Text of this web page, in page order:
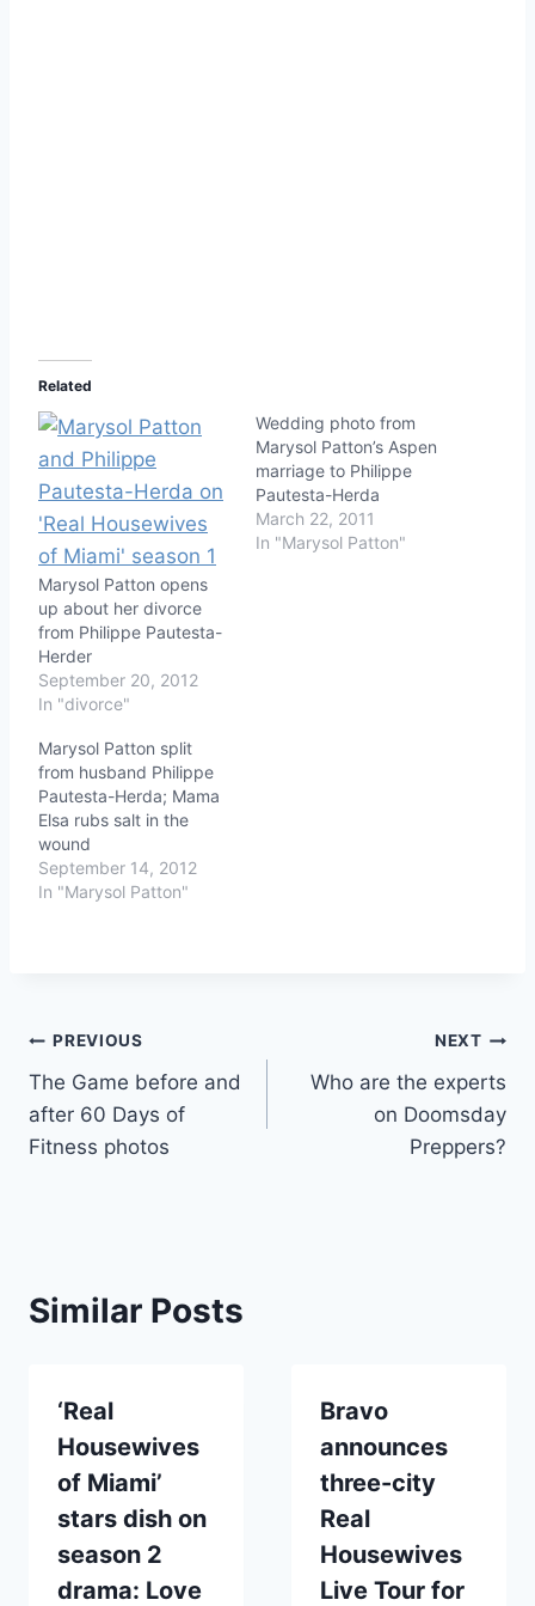
Related
Marysol Patton opens
up about her divorce
from Philippe Pautesta-
Herder
September 20, 2012
In "divorce"
Wedding photo from
Marysol Patton’s Aspen
marriage to Philippe
Pautesta-Herda
March 22, 2011
In "Marysol Patton"
Marysol Patton split
from husband Philippe
Pautesta-Herda; Mama
Elsa rubs salt in the
wound
September 14, 2012
In "Marysol Patton"
Post
navigation
PREVIOUS
The Game before and
after 60 Days of
Fitness photos
NEXT
Who are the experts
on Doomsday
Preppers?
Similar Posts
‘Real
Housewives
of Miami’
stars dish on
season 2
drama: Love
Bravo
announces
three-city
Real
Housewives
Live Tour for